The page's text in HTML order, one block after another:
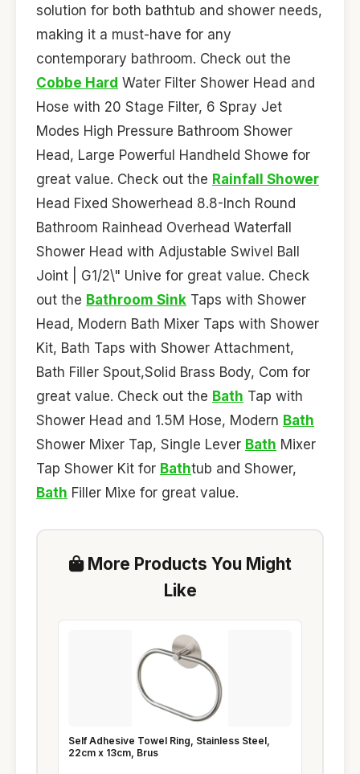
solution for both bathtub and shower needs,
making it a must-have for any
contemporary bathroom. Check out the
Cobbe Hard Water Filter Shower Head and
Hose with 20 Stage Filter, 6 Spray Jet
Modes High Pressure Bathroom Shower
Head, Large Powerful Handheld Showe for
great value. Check out the Rainfall Shower
Head Fixed Showerhead 8.8-Inch Round
Bathroom Rainhead Overhead Waterfall
Shower Head with Adjustable Swivel Ball
Joint | G1/2\" Unive for great value. Check
out the Bathroom Sink Taps with Shower
Head, Modern Bath Mixer Taps with Shower
Kit, Bath Taps with Shower Attachment,
Bath Filler Spout,Solid Brass Body, Com for
great value. Check out the Bath Tap with
Shower Head and 1.5M Hose, Modern Bath
Shower Mixer Tap, Single Lever Bath Mixer
Tap Shower Kit for Bathtub and Shower,
Bath Filler Mixe for great value.
More Products You Might
Like
Self Adhesive Towel Ring, Stainless Steel,
22cm x 13cm, Brus